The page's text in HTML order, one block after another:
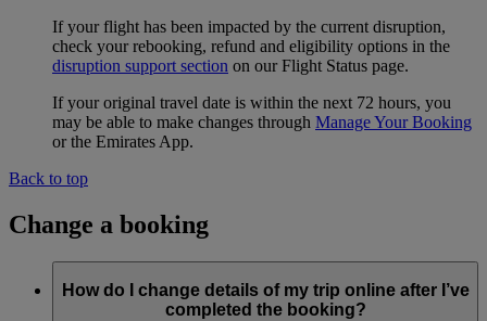
If your flight has been impacted by the current disruption,
check your rebooking, refund and eligibility options in the
disruption support section on our Flight Status page.
If your original travel date is within the next 72 hours, you
may be able to make changes through Manage Your Booking
or the Emirates App.
Back to top
Change a booking
How do I change details of my trip online after I’ve
completed the booking?